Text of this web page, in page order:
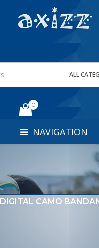
ALL
0
NAVIGATION
DIGITAL CAMO